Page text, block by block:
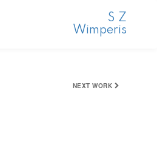
S Z
Wimperis
NEXT WORK